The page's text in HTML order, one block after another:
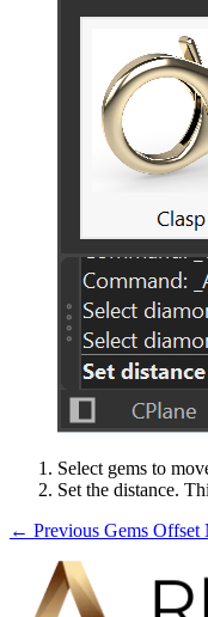
Select gems to
Set the distance.
← Previous Gems Offset